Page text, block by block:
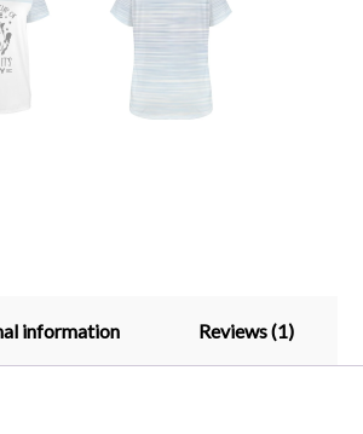
information Reviews (1)